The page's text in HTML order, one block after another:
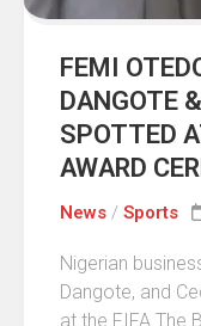
FEMI
DANGOTE
SPOTTED
AWARD
News / Sports
Nigerian
Dangote, and
at the FIFA The